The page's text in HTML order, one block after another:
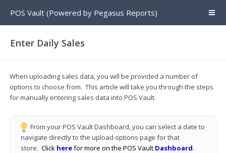
POS Vault (Powered by Pegasus Reports)
Enter Daily Sales
When uploading sales data, you will be provided a number of
options to choose from. This article will take you through the steps
for manually entering sales data into POS Vault.
From your POS Vault Dashboard, you can select a date to
navigate directly to the upload options page for that
store. Click herefor more on the POS Vault Dashboard.